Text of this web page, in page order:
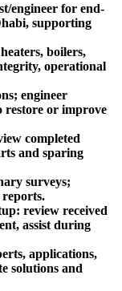
engineer for end-
supporting
boilers,
operational
engineer
restore or improve
completed
and sparing
surveys;
reports.
review received
assist during
applications,
solutions and